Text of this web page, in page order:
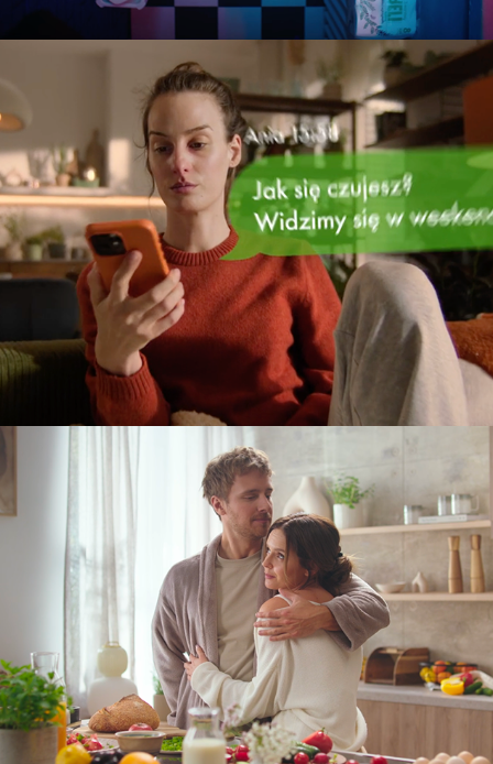
sinupret. extrakt.
electrolux. home stories.